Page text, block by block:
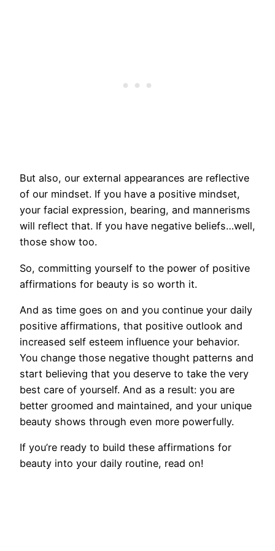
But also, our external appearances are reflective
of our mindset. If you have a positive mindset,
your facial expression, bearing, and mannerisms
will reflect that. If you have negative beliefs…well,
those show too.
So, committing yourself to the power of positive
affirmations for beauty is so worth it.
And as time goes on and you continue your daily
positive affirmations, that positive outlook and
increased self esteem influence your behavior.
You change those negative thought patterns and
start believing that you deserve to take the very
best care of yourself. And as a result: you are
better groomed and maintained, and your unique
beauty shows through even more powerfully.
If you’re ready to build these affirmations for
beauty into your daily routine, read on!